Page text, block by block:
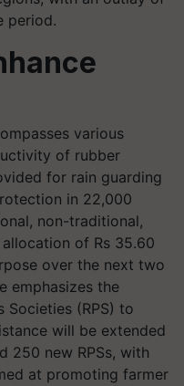
period.
various
of rubber
for rain guarding
in 22,000
non-traditional,
of Rs 35.60
over the next two
emphasizes the
Societies (RPS) to
will be extended
250 new RPSs, with
at promoting farmer